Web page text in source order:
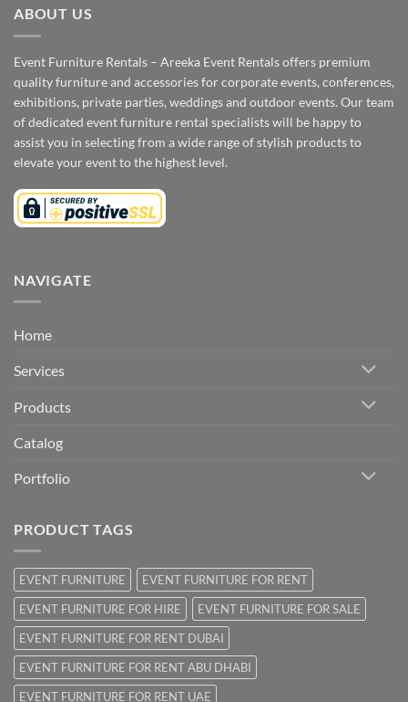
ABOUT US
Event Furniture Rentals – Areeka Event Rentals offers premium
quality furniture and accessories for corporate events, conferences,
exhibitions, private parties, weddings and outdoor events. Our team
of dedicated event furniture rental specialists will be happy to
assist you in selecting from a wide range of stylish products to
elevate your event to the highest level.
NAVIGATE
Home
Services
Products
Catalog
Portfolio
PRODUCT TAGS
EVENT FURNITURE
EVENT FURNITURE FOR RENT
EVENT FURNITURE FOR HIRE
EVENT FURNITURE FOR SALE
EVENT FURNITURE FOR RENT DUBAI
EVENT FURNITURE FOR RENT ABU DHABI
EVENT FURNITURE FOR RENT UAE